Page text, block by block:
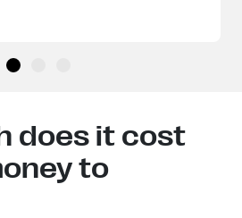
does it cost
to